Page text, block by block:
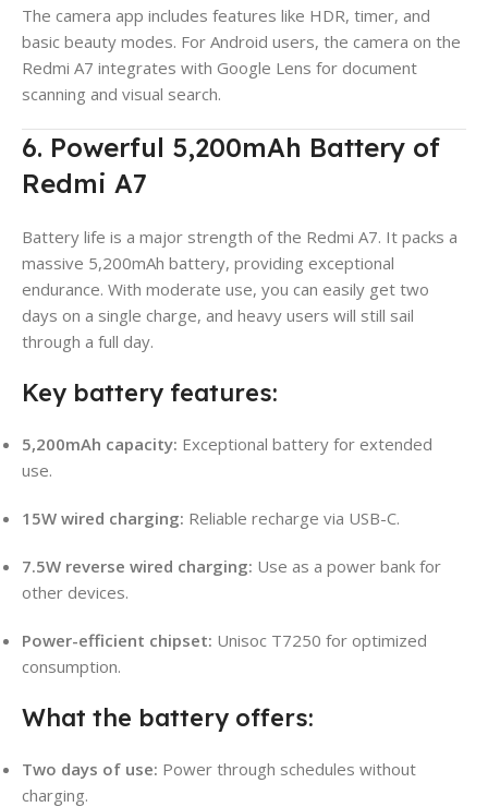
The camera app includes features like HDR, timer, and
basic beauty modes. For Android users, the camera on the
Redmi A7 integrates with Google Lens for document
scanning and visual search.
6. Powerful 5,200mAh Battery of
Redmi A7
Battery life is a major strength of the Redmi A7. It packs a
massive 5,200mAh battery, providing exceptional
endurance. With moderate use, you can easily get two
days on a single charge, and heavy users will still sail
through a full day.
Key battery features:
5,200mAh capacity: Exceptional battery for extended
use.
15W wired charging: Reliable recharge via USB-C.
7.5W reverse wired charging: Use as a power bank for
other devices.
Power-efficient chipset: Unisoc T7250 for optimized
consumption.
What the battery offers:
Two days of use: Power through schedules without
charging.